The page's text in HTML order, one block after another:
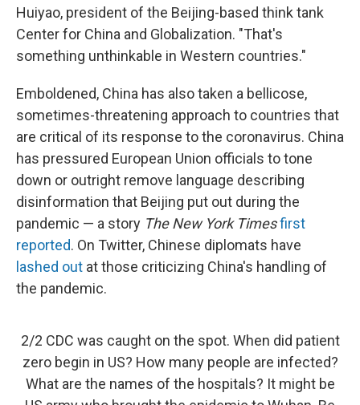
Huiyao, president of the Beijing-based think tank
Center for China and Globalization. "That's
something unthinkable in Western countries."
Emboldened, China has also taken a bellicose,
sometimes-threatening approach to countries that
are critical of its response to the coronavirus. China
has pressured European Union officials to tone
down or outright remove language describing
disinformation that Beijing put out during the
pandemic — a story The New York Timesfirst
reported. On Twitter, Chinese diplomats have
lashed out at those criticizing China's handling of
the pandemic.
2/2 CDC was caught on the spot. When did patient
zero begin in US? How many people are infected?
What are the names of the hospitals? It might be